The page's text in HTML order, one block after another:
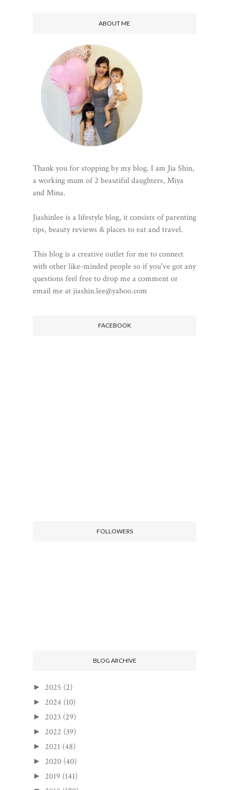
ABOUT ME
Thank you for stopping by my blog. I am Jia Shin,
a working mum of 2 beautiful daughters, Miya
and Mina.
Jiashinlee is a lifestyle blog, it consists of parenting
tips, beauty reviews & places to eat and travel.
This blog is a creative outlet for me to connect
with other like-minded people so if you've got any
questions feel free to drop me a comment or
email me at jiashin.lee@yahoo.com
FACEBOOK
FOLLOWERS
BLOG ARCHIVE
► 2025 (2)
► 2024 (10)
► 2023 (29)
► 2022 (39)
► 2021 (48)
► 2020 (40)
► 2019 (141)